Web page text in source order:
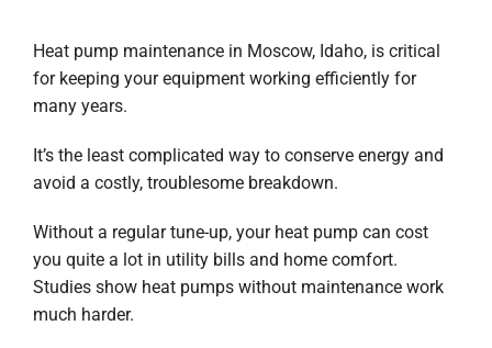
Heat pump maintenance in Moscow, Idaho, is critical
for keeping your equipment working efficiently for
many years.
It’s the least complicated way to conserve energy and
avoid a costly, troublesome breakdown.
Without a regular tune-up, your heat pump can cost
you quite a lot in utility bills and home comfort.
Studies show heat pumps without maintenance work
much harder.